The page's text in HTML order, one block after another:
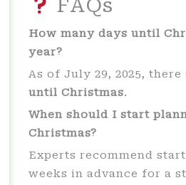
FAQs
How many days until
year?
As of July 29, 2025, there
until Christmas.
When should I start
Christmas?
Experts recommend
weeks in advance for a